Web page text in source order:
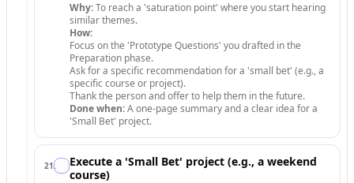
Why:To reach a 'saturation point' where you start hearing
similar themes.
How:
Focus on the 'Prototype Questions' you drafted in the
Preparation phase.
Ask for a specific recommendation for a 'small bet' (e.g., a
specific course or project).
Thank the person and offer to help them in the future.
Done when:A one-page summary and a clear idea for a
'Small Bet' project.
21.
Execute a 'Small Bet' project (e.g., a weekend
course)